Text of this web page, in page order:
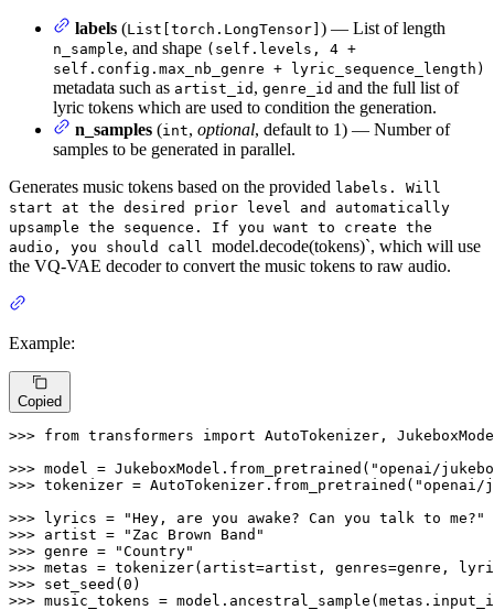
labels (List[torch.LongTensor] ) — List of length
n_sample, and shape (self.levels, 4 +
self.config.max_nb_genre + lyric_sequence_length)
metadata such as artist_id , genre_id and the full list of
lyric tokens which are used to condition the generation.
n_samples (int, optional, default to 1) — Number of
samples to be generated in parallel.
Generates music tokens based on the provided labels. Will
start at the desired prior level and automatically
upsample the sequence. If you want to create the
audio, you should call model.decode(tokens)`, which will use
the VQ-VAE decoder to convert the music tokens to raw audio.
Example:
Copied
>>> from transformers import AutoTokenizer,
>>> model = JukeboxModel.from_pretrained( "openai/
>>> tokenizer = AutoTokenizer.from_pretrained( "openai/
>>> lyrics =
"Hey, are you awake? Can you talk to me?"
>>> artist =
"Zac Brown Band"
>>> genre =
"Country"
>>>
>>> set_seed(0
>>> music_tokens =